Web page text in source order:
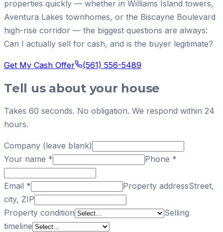
properties quickly — whether in Williams Island towers,
Aventura Lakes townhomes, or the Biscayne Boulevard
high-rise corridor — the biggest questions are always:
Can I actually sell for cash, and is the buyer legitimate?
Get My Cash Offer (561) 556-5489
Tell us about your house
Takes 60 seconds. No obligation. We respond within 24
hours.
Company (leave blank)
Your name * Phone *
Email * Property addressStreet,
city, ZIP
Property condition
Selling
timeline